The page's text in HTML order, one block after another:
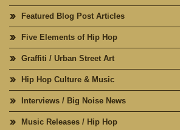
Featured Blog Post Articles
Five Elements of Hip Hop
Graffiti / Urban Street Art
Hip Hop Culture & Music
Interviews / Big Noise News
Music Releases / Hip Hop